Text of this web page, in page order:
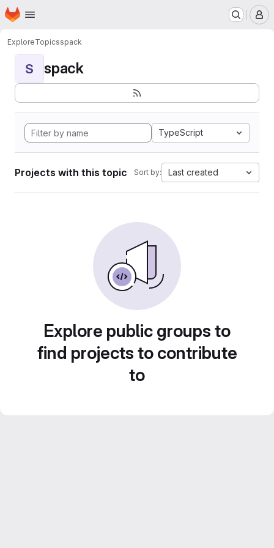
Skip to main content
Homepage
ExploreTopicsspack
S spack
TypeScript
Projects with this topic Sort by: Last created
Explore public groups to
find projects to contribute
to